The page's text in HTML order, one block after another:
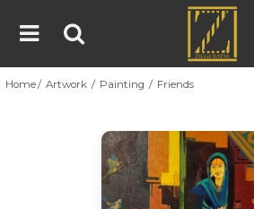
Home
Blog
Home Artwork Painting Friends
Previous